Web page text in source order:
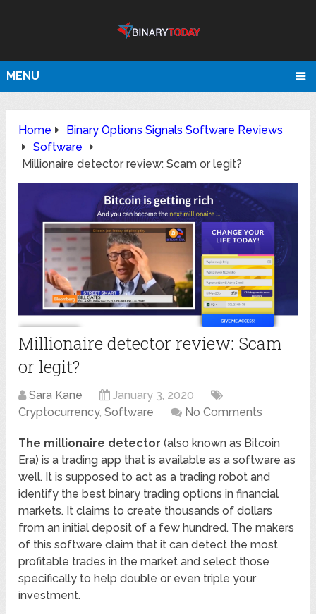
MENU
Home
Binary Options Signals Software Reviews
Software
Millionaire detector review: Scam or legit?
Millionaire detector review: Scam
or legit?
Sara Kane
January 3, 2020
Cryptocurrency,Software No Comments
The millionaire detector (also known as Bitcoin
Era) is a trading app that is available as a software as
well. It is supposed to act as a trading robot and
identify the best binary trading options in financial
markets. It claims to create thousands of dollars
from an initial deposit of a few hundred. The makers
of this software claim that it can detect the most
profitable trades in the market and select those
specifically to help double or even triple your
investment.